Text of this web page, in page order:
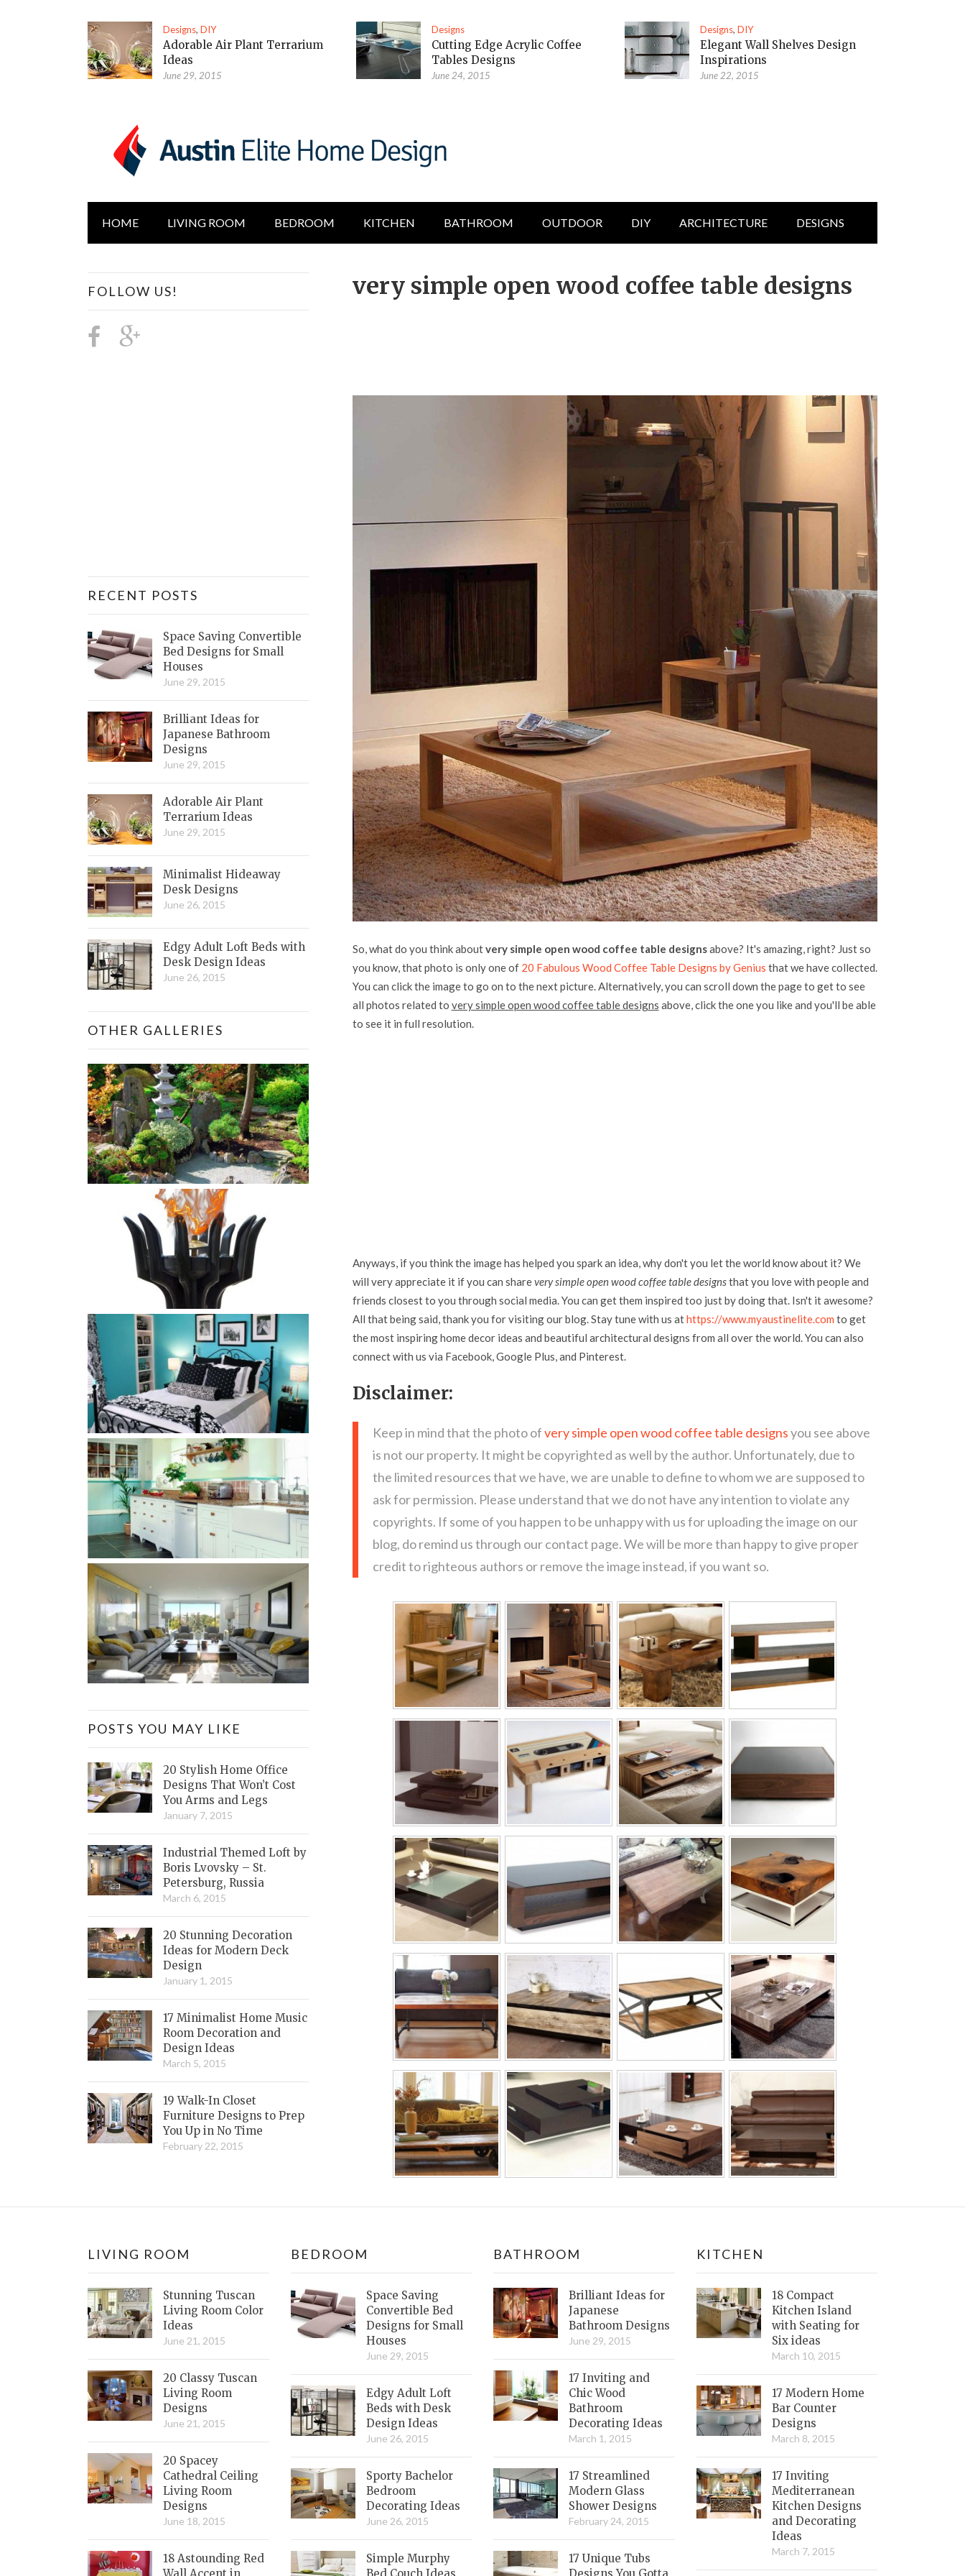
Designs,DIY
Adorable Air Plant Terrarium
Ideas
June 29, 2015
Designs
Cutting Edge Acrylic Coffee
Tables Designs
June 24, 2015
Designs,DIY
Elegant Wall Shelves Design
Inspirations
June 22, 2015
HOME LIVING ROOM BEDROOM KITCHEN BATHROOM OUTDOOR DIY ARCHITECTURE DESIGNS
very simple open wood coffee table designs
So, what do you think aboutvery simple open wood coffee table designsabove? It's amazing, right? Just so
you know, that photo is only one of 20 Fabulous Wood Coffee Table Designs by Genius that we have collected.
You can click the image to go on to the next picture. Alternatively, you can scroll down the page to get to see
all photos related to very simple open wood coffee table designs above, click the one you like and you'll be able
to see it in full resolution.
Anyways, if you think the image has helped you spark an idea, why don't you let the world know about it? We
will very appreciate it if you can sharevery simple open wood coffee table designsthat you love with people and
friends closest to you through social media. You can get them inspired too just by doing that. Isn't it awesome?
All that being said, thank you for visiting our blog. Stay tune with us athttps://www.myaustinelite.com to get
the most inspiring home decor ideas and beautiful architectural designs from all over the world. You can also
connect with us via Facebook, Google Plus, and Pinterest.
Disclaimer:
Keep in mind that the photo ofvery simple open wood coffee table designsyou see above
is not our property. It might be copyrighted as well by the author. Unfortunately, due to
the limited resources that we have, we are unable to define to whom we are supposed to
ask for permission. Please understand that we do not have any intention to violate any
copyrights. If some of you happen to be unhappy with us for uploading the image on our
blog, do remind us through our contact page. We will be more than happy to give proper
credit to righteous authors or remove the image instead, if you want so.
FOLLOW US!
RECENT POSTS
Space Saving Convertible
Bed Designs for Small
Houses
June 29, 2015
Brilliant Ideas for
Japanese Bathroom
Designs
June 29, 2015
Adorable Air Plant
Terrarium Ideas
June 29, 2015
Minimalist Hideaway
Desk Designs
June 26, 2015
Edgy Adult Loft Beds with
Desk Design Ideas
June 26, 2015
OTHER GALLERIES
POSTS YOU MAY LIKE
20 Stylish Home Office
Designs That Won’t Cost
You Arms and Legs
January 7, 2015
Industrial Themed Loft by
Boris Lvovsky – St.
Petersburg, Russia
March 6, 2015
20 Stunning Decoration
Ideas for Modern Deck
Design
January 1, 2015
17 Minimalist Home Music
Room Decoration and
Design Ideas
March 5, 2015
19 Walk-In Closet
Furniture Designs to Prep
You Up in No Time
February 22, 2015
LIVING ROOM
Stunning Tuscan
Living Room Color
Ideas
June 21, 2015
20 Classy Tuscan
Living Room
Designs
June 21, 2015
20 Spacey
Cathedral Ceiling
Living Room
Designs
June 18, 2015
18 Astounding Red
Wall Accent in
BEDROOM
Space Saving
Convertible Bed
Designs for Small
Houses
June 29, 2015
Edgy Adult Loft
Beds with Desk
Design Ideas
June 26, 2015
Sporty Bachelor
Bedroom
Decorating Ideas
June 26, 2015
Simple Murphy
Bed Couch Ideas
BATHROOM
Brilliant Ideas for
Japanese
Bathroom Designs
June 29, 2015
17 Inviting and
Chic Wood
Bathroom
Decorating Ideas
March 1, 2015
17 Streamlined
Modern Glass
Shower Designs
February 24, 2015
17 Unique Tubs
Designs You Gotta
KITCHEN
18 Compact
Kitchen Island
with Seating for
Six ideas
March 10, 2015
17 Modern Home
Bar Counter
Designs
March 8, 2015
17 Inviting
Mediterranean
Kitchen Designs
and Decorating
Ideas
March 7, 2015